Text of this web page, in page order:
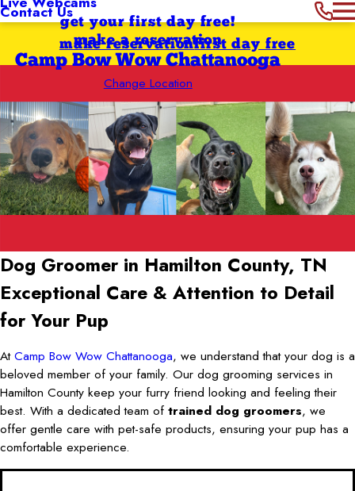
Contact Usget your first day free!
make a reservation
Camp Bow Wow Chattanooga
Change Location
first day free
make reservation
Dog Groomer in Hamilton County, TN
Exceptional Care & Attention to Detail
for Your Pup
AtCamp Bow Wow Chattanooga, we understand that your dog is a
beloved member of your family. Our dog grooming services in
Hamilton County keep your furry friend looking and feeling their
best. With a dedicated team of trained dog groomers, we
offer gentle care with pet-safe products, ensuring your pup has a
comfortable experience.